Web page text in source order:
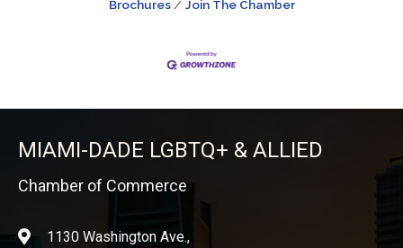
Brochures
Join The Chamber
MIAMI-DADE LGBTQ+ & ALLIED
Chamber of Commerce
location1130 Washington Ave.,